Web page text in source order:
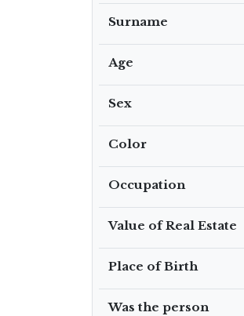
Surname
Age
Sex
Color
Occupation
Value of Real Estate
Place of Birth
Was the person